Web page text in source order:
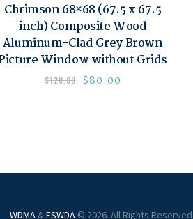
Chrimson 68×68 (67.5 x 67.5
inch) Composite Wood
Aluminum-Clad Grey Brown
Window without Grids
$120.00 $80.00
WDMA&ESWDA© 2026. All Rights Reserved